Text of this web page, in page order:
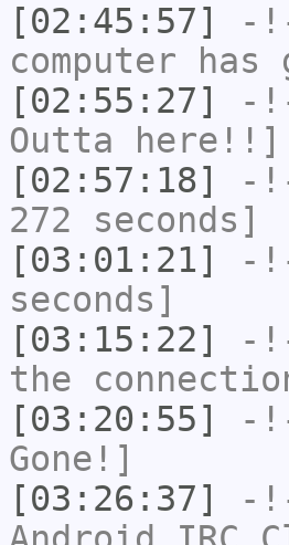
[02:45:57]
-
computer
[02:55:27]
-
Outta here!!]
[02:57:18]
-
272 seconds]
[03:01:21]
-
seconds]
[03:15:22]
-
the
[03:20:55]
-
Gone!]
[03:26:37]
-